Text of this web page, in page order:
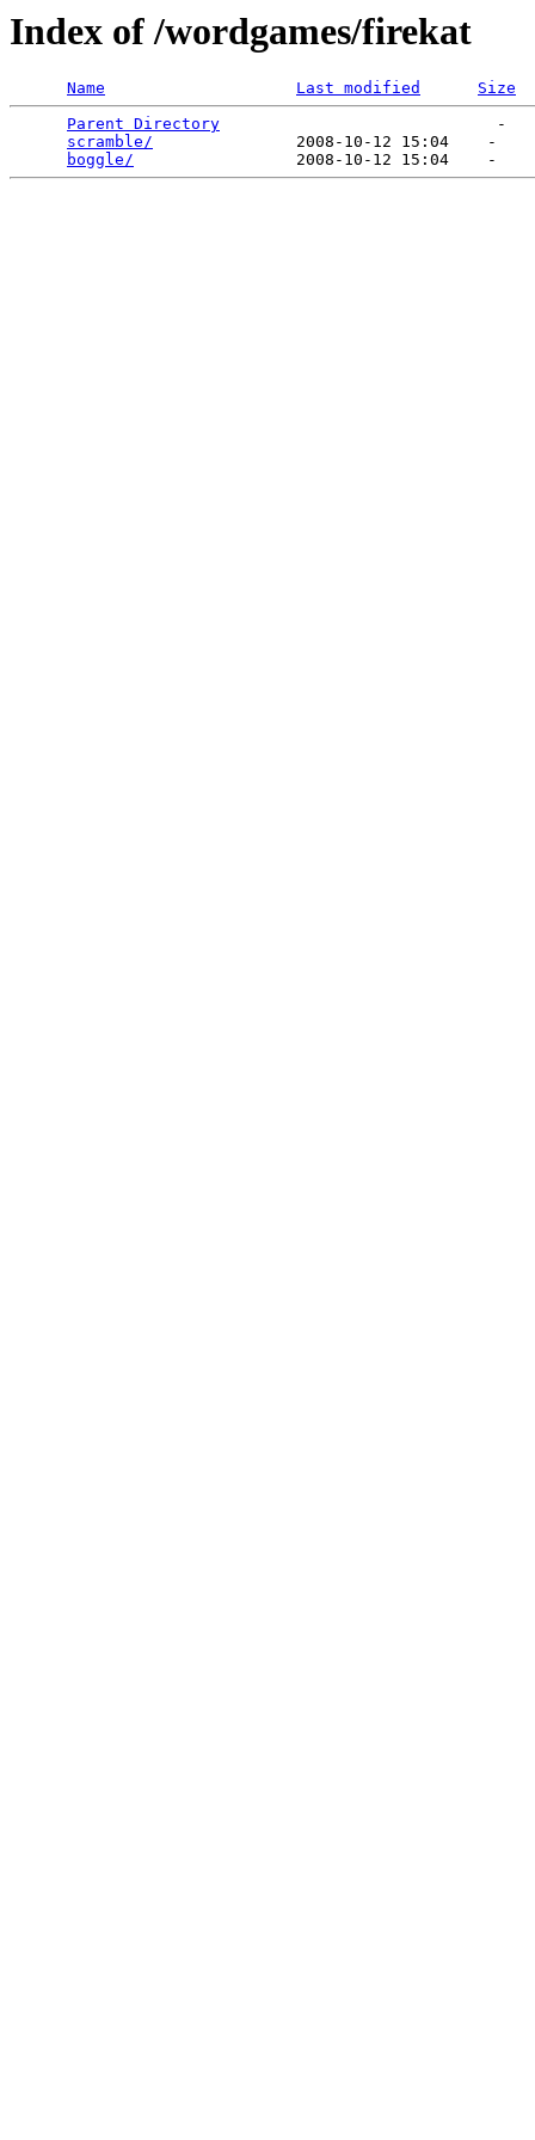
Index of /wordgames/firekat
Name Last modified
Size
Parent Directory
                             -
scramble/
               2008-10-12 15:04    -
boggle/